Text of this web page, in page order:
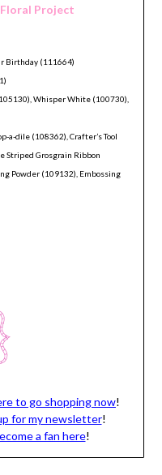
Project
Birthday (111664)
Whisper White (100730),
a-dile (108362), Crafter’s Tool
Striped Grosgrain Ribbon
Powder (109132), Embossing
to go shopping now!
for my newsletter!
a fan here!